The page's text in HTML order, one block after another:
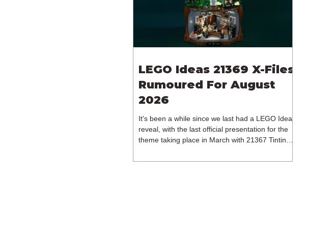
£119.99. This piece count suggests that the
LEGO Group will once agai
LEGO Ideas 21369 X-Files
Rumoured For August
2026
It's been a while since we last had a LEGO Ideas
reveal, with the last official presentation for the
theme taking place in March with 21367 Tintin
release of 21368 Peanuts: Snoopy's Doghouse,